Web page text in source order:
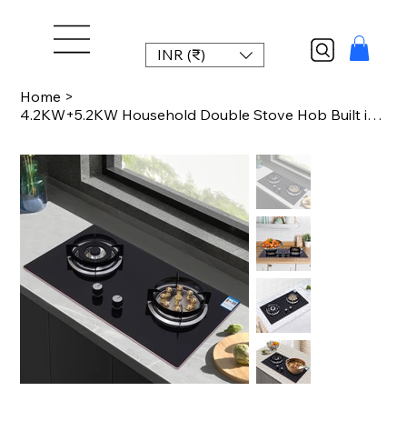
INR (₹)
Home >
4.2KW+5.2KW Household Double Stove Hob Built in Gas Stove 2 Grade Dual-purpose B